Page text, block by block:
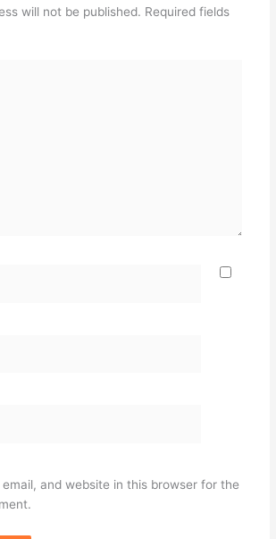
will not be published. Required fields
and website in this browser for the